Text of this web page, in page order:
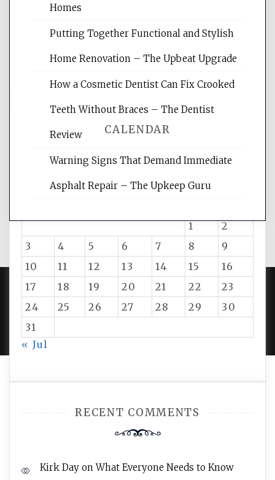
websites, increasing your site's search
reading internet marketing articles,
CALENDAR
August 2026
1
2
3
4 5 6 7 8
9
10
11 12 13 14 15
16
17
18 19 20 21 22
23
24
25 26 27 28 29
30
31
« Jul
RECENT COMMENTS
Kirk Day onWhat Everyone Needs to Know
Homes
Putting Together Functional and Stylish
Home Renovation – The Upbeat Upgrade
How a Cosmetic Dentist Can Fix Crooked
Teeth Without Braces – The Dentist
Review
Warning Signs That Demand Immediate
Asphalt Repair – The Upkeep Guru
PROUDLY POWERED BY WORDPRESS|DEVELOP BY
AMPLE THEMES.